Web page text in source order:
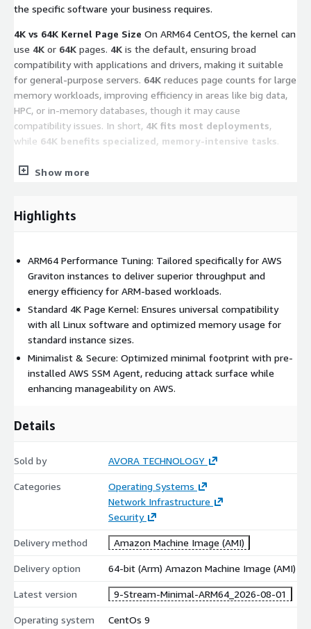
the specific software your business requires.
4K vs 64K Kernel Page Size On ARM64 CentOS, the kernel can
use 4K or 64K pages. 4K is the default, ensuring broad
compatibility with applications and drivers, making it suitable
for general-purpose servers. 64K reduces page counts for large
memory workloads, improving efficiency in areas like big data,
HPC, or in-memory databases, though it may cause
compatibility issues. In short, 4K fits most deployments,
while 64K benefits specialized, memory-intensive tasks.
Key Features
Intel/AMD (x86_64)
Systems Manager (SSM) Agent
for secure, automated
disabled by default
to allow for flexible
Security Group management.
(Ext4/XFS) are configured to automatically expand upon
launch if a larger EBS volume is specified.
match your workload requirements-ensure to check the
Quick Selection Guide
Non-LVM
Non-LVM
XFS
LVM Ext4
Good Excellent Good Excellent
Flexibilit
Basic
High
(Resizable)
High
(Resizable)
le
Show more
Highlights
ARM64 Performance Tuning: Tailored specifically for AWS
Graviton instances to deliver superior throughput and
energy efficiency for ARM-based workloads.
Standard 4K Page Kernel: Ensures universal compatibility
with all Linux software and optimized memory usage for
standard instance sizes.
Minimalist & Secure: Optimized minimal footprint with pre-
installed AWS SSM Agent, reducing attack surface while
enhancing manageability on AWS.
Details
Sold by AVORA TECHNOLOGY
Categories
Operating Systems
Network Infrastructure
Security
Delivery method Amazon Machine Image (AMI)
Delivery option 64-bit (Arm) Amazon Machine Image (AMI)
Latest version 9-Stream-Minimal-ARM64_2026-08-01
Operating system CentOs 9